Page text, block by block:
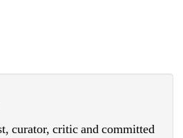
curator, critic and committed